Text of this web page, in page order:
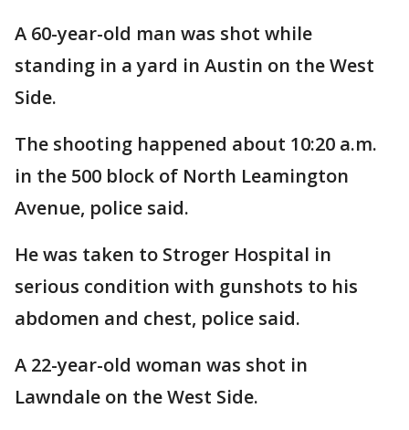
A 60-year-old man was shot while
standing in a yard in Austin on the West
Side.
The shooting happened about 10:20 a.m.
in the 500 block of North Leamington
Avenue, police said.
He was taken to Stroger Hospital in
serious condition with gunshots to his
abdomen and chest, police said.
A 22-year-old woman was shot in
Lawndale on the West Side.